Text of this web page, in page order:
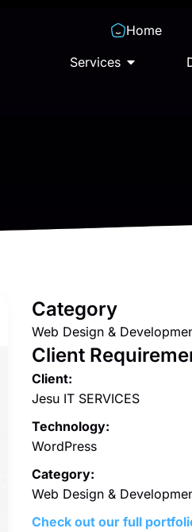
Home
Services
Category
Web Design &
Client
Client:
Jesu IT SERVICES
Technology:
WordPress
Category:
Web Design &
Check out our full